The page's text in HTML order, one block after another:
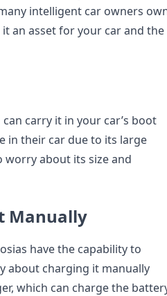
intelligent car owners
an asset for your car and the
carry it in your car’s boot
in their car due to its large
worry about its size and
Manually
have the capability to
about charging it manually
which can charge the